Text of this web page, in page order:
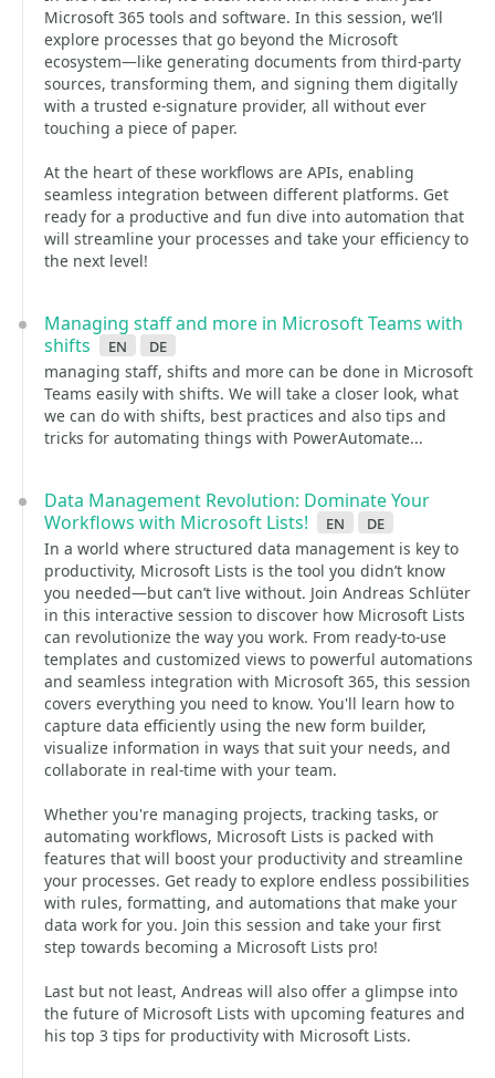
Microsoft 365 tools and software. In this session, we’ll
explore processes that go beyond the Microsoft
ecosystem—like generating documents from third-party
sources, transforming them, and signing them digitally
with a trusted e-signature provider, all without ever
touching a piece of paper.
At the heart of these workflows are APIs, enabling
seamless integration between different platforms. Get
ready for a productive and fun dive into automation that
will streamline your processes and take your efficiency to
the next level!
Managing staff and more in Microsoft Teams with
shifts
en de
managing staff, shifts and more can be done in Microsoft
Teams easily with shifts. We will take a closer look, what
we can do with shifts, best practices and also tips and
tricks for automating things with PowerAutomate...
Data Management Revolution: Dominate Your
Workflows with Microsoft Lists!
en de
In a world where structured data management is key to
productivity, Microsoft Lists is the tool you didn’t know
you needed—but can’t live without. Join Andreas Schlüter
in this interactive session to discover how Microsoft Lists
can revolutionize the way you work. From ready-to-use
templates and customized views to powerful automations
and seamless integration with Microsoft 365, this session
covers everything you need to know. You'll learn how to
capture data efficiently using the new form builder,
visualize information in ways that suit your needs, and
collaborate in real-time with your team.
Whether you're managing projects, tracking tasks, or
automating workflows, Microsoft Lists is packed with
features that will boost your productivity and streamline
your processes. Get ready to explore endless possibilities
with rules, formatting, and automations that make your
data work for you. Join this session and take your first
step towards becoming a Microsoft Lists pro!
Last but not least, Andreas will also offer a glimpse into
the future of Microsoft Lists with upcoming features and
his top 3 tips for productivity with Microsoft Lists.